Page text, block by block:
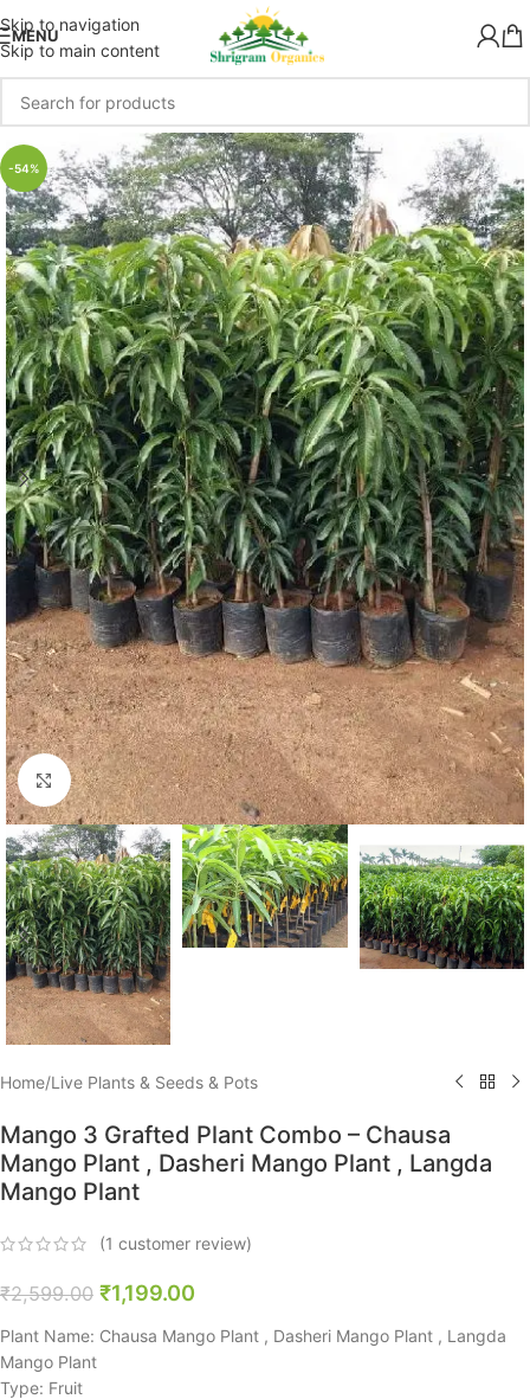
Skip to navigation
Skip to main content
MENU
-54%
Click to enlarge
Home/Live Plants & Seeds & Pots
Mango 3 Grafted Plant Combo – Chausa
Mango Plant , Dasheri Mango Plant , Langda
Mango Plant
(1 customer review)
₹2,599.00 ₹1,199.00
Plant Name: Chausa Mango Plant , Dasheri Mango Plant , Langda
Mango Plant
Type: Fruit